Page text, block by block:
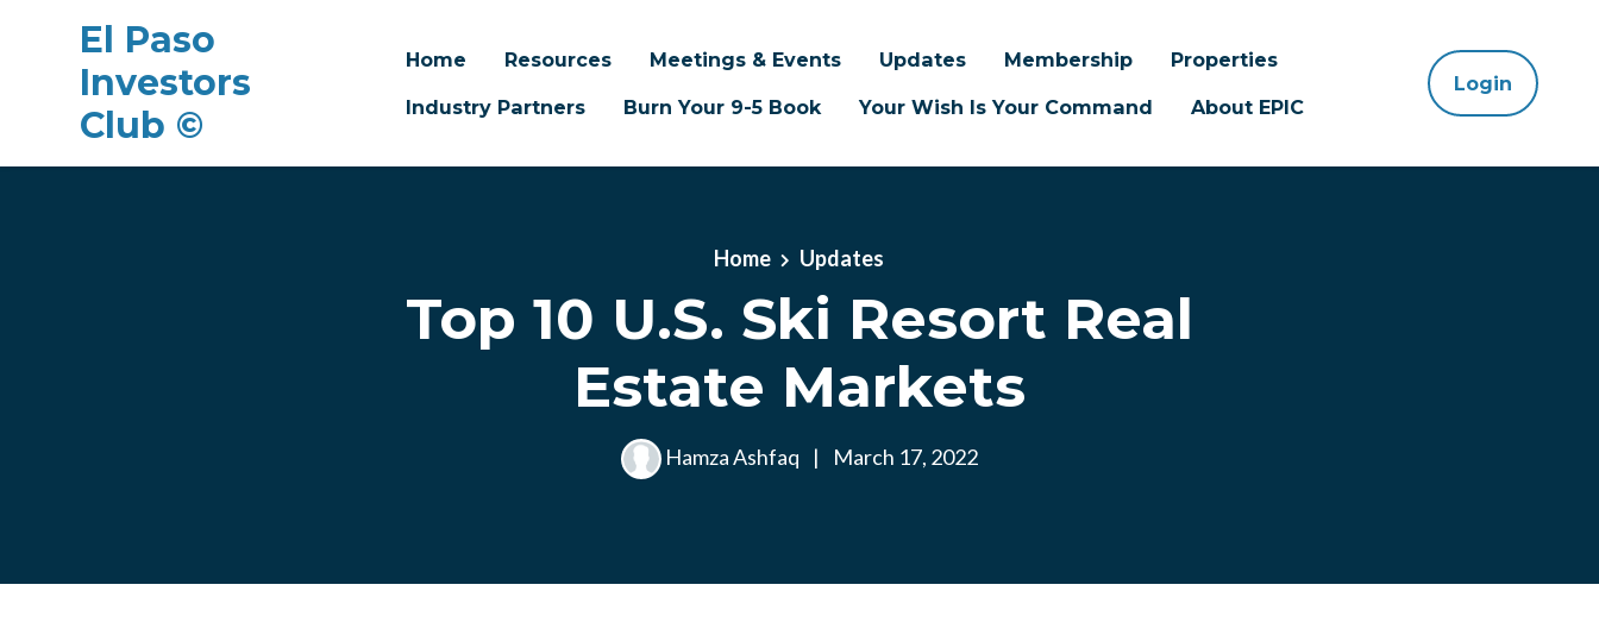
El Paso
Investors
Club ©
Home Resources Meetings & Events Updates Membership
Properties
Industry Partners
Burn Your 9-5 Book Your Wish Is Your Command About EPIC
Login
Home Updates
Top 10 U.S. Ski Resort Real
Estate Markets
Hamza Ashfaq | March 17, 2022